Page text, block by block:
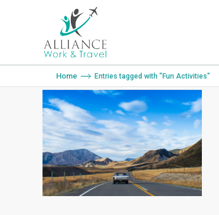
You are here:
Home Entries tagged with "Fun Activities"